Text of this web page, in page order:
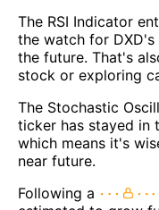
The RSI Indicator
the watch for
the future. That's
stock or exploring
The Stochastic
ticker has stayed in
which means it's
near future.
Following a